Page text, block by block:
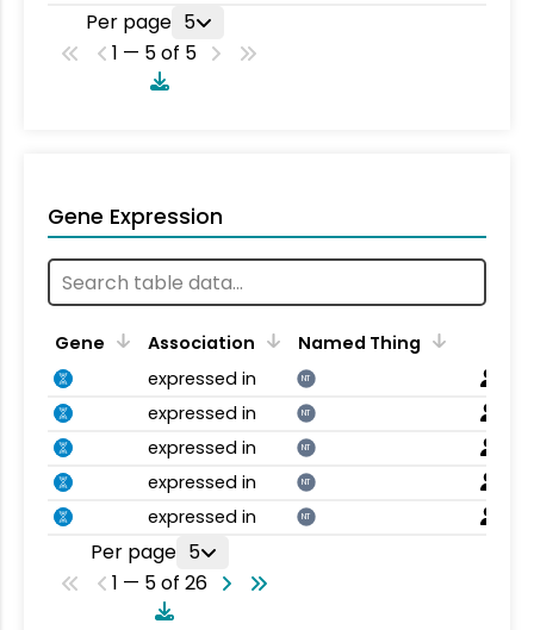
Per page 5
1 — 5 of 5
Gene Expression
Gene Association
Named Thing
expressed in
NT
expressed in NT
expressed in NT
expressed in NT
expressed in NT
Per page 5
1 — 5 of 26